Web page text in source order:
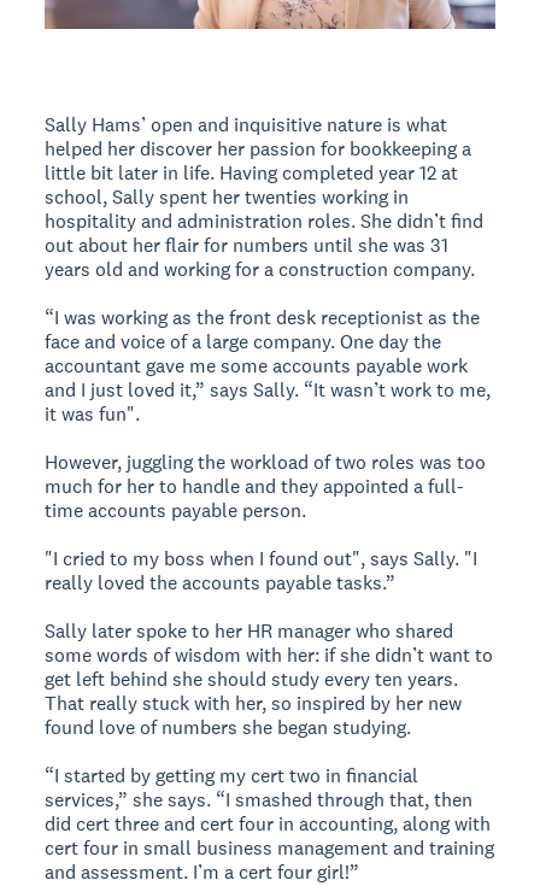
Sally Hams’ open and inquisitive nature is what
helped her discover her passion for bookkeeping a
little bit later in life. Having completed year 12 at
school, Sally spent her twenties working in
hospitality and administration roles. She didn’t find
out about her flair for numbers until she was 31
years old and working for a construction company.
“I was working as the front desk receptionist as the
face and voice of a large company. One day the
accountant gave me some accounts payable work
and I just loved it,” says Sally. “It wasn’t work to me,
it was fun".
However, juggling the workload of two roles was too
much for her to handle and they appointed a full-
time accounts payable person.
"I cried to my boss when I found out", says Sally. "I
really loved the accounts payable tasks.”
Sally later spoke to her HR manager who shared
some words of wisdom with her: if she didn’t want to
get left behind she should study every ten years.
That really stuck with her, so inspired by her new
found love of numbers she began studying.
“I started by getting my cert two in financial
services,” she says. “I smashed through that, then
did cert three and cert four in accounting, along with
cert four in small business management and training
and assessment. I’m a cert four girl!”